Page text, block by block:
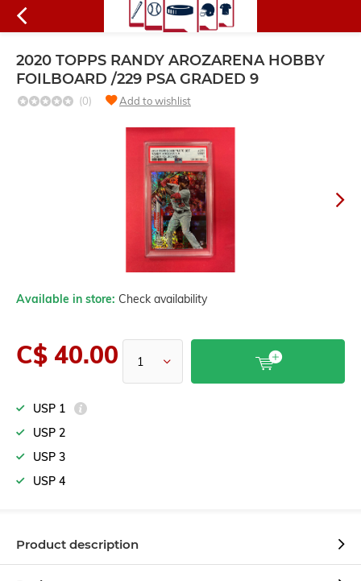
2020 TOPPS RANDY AROZARENA HOBBY
FOILBOARD /229 PSA GRADED 9
(0) Add to wishlist
Available in store: Check availability
C$ 40.00
USP 1
USP 2
USP 3
USP 4
Product description